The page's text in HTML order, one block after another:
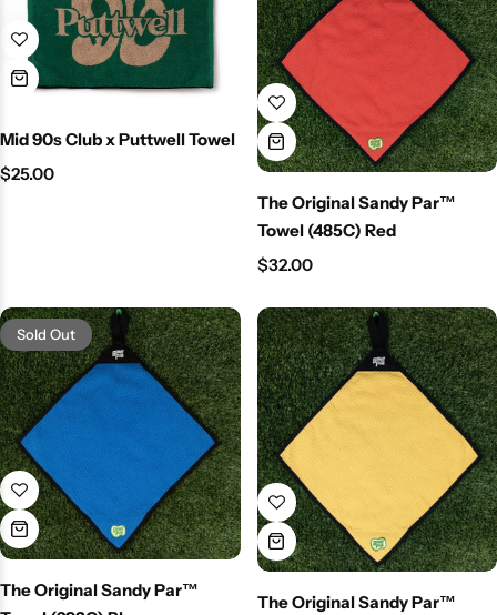
Mid 90s Club x Puttwell Towel
$25.00
The Original Sandy Par™
Towel (485C) Red
$32.00
Sold Out
The Original Sandy Par™
The Original Sandy Par™